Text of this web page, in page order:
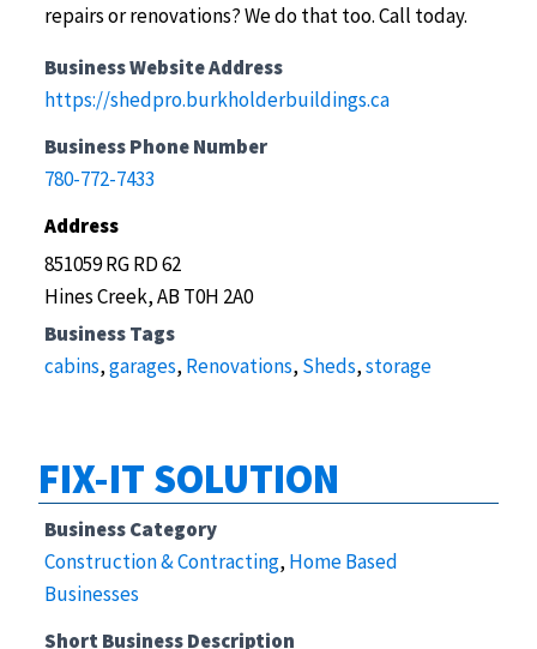
repairs or renovations? We do that too. Call today.
Business Website Address
https://shedpro.burkholderbuildings.ca
Business Phone Number
780-772-7433
Address
851059 RG RD 62
Hines Creek, AB T0H 2A0
Business Tags
cabins,garages, Renovations, Sheds,storage
FIX-IT SOLUTION
Business Category
Construction & Contracting, Home Based
Businesses
Short Business Description